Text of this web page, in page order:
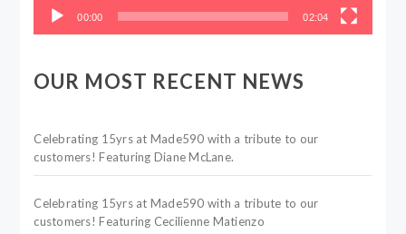
00:00 02:04
OUR MOST RECENT NEWS
Celebrating 15yrs at Made590 with a tribute to our
customers! Featuring Diane McLane.
Celebrating 15yrs at Made590 with a tribute to our
customers! Featuring Cecilienne Matienzo